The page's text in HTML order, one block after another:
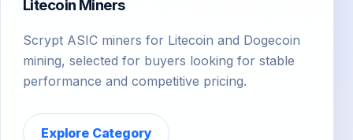
Litecoin Miners
Scrypt ASIC miners for Litecoin and Dogecoin
mining, selected for buyers looking for stable
performance and competitive pricing.
Explore Category